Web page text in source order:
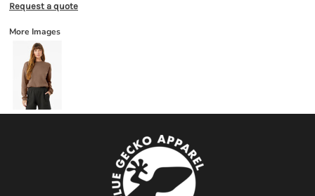
Request a quote
More Images